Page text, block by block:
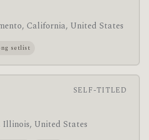
California, United States
setlist
SELF-TITLED
Illinois, United States